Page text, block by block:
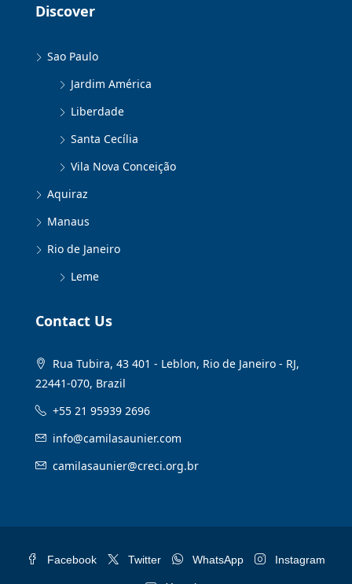
Discover
Sao Paulo
Jardim América
Liberdade
Santa Cecília
Vila Nova Conceição
Aquiraz
Manaus
Rio de Janeiro
Leme
Contact Us
Rua Tubira, 43 401 - Leblon, Rio de Janeiro - RJ,
22441-070, Brazil
+55 21 95939 2696
info@camilasaunier.com
camilasaunier@creci.org.br
Facebook Twitter WhatsApp Instagram